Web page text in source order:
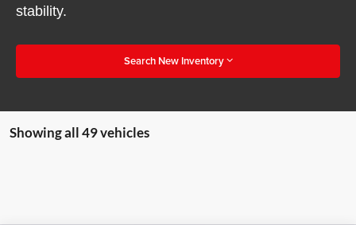
stability.
Search New Inventory
Showing all 49 vehicles